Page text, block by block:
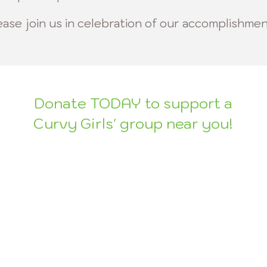
join us in celebration of our
Donate TODAY to support a
Curvy Girls' group near you!